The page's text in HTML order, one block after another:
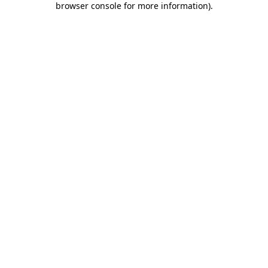
browser console for more information).